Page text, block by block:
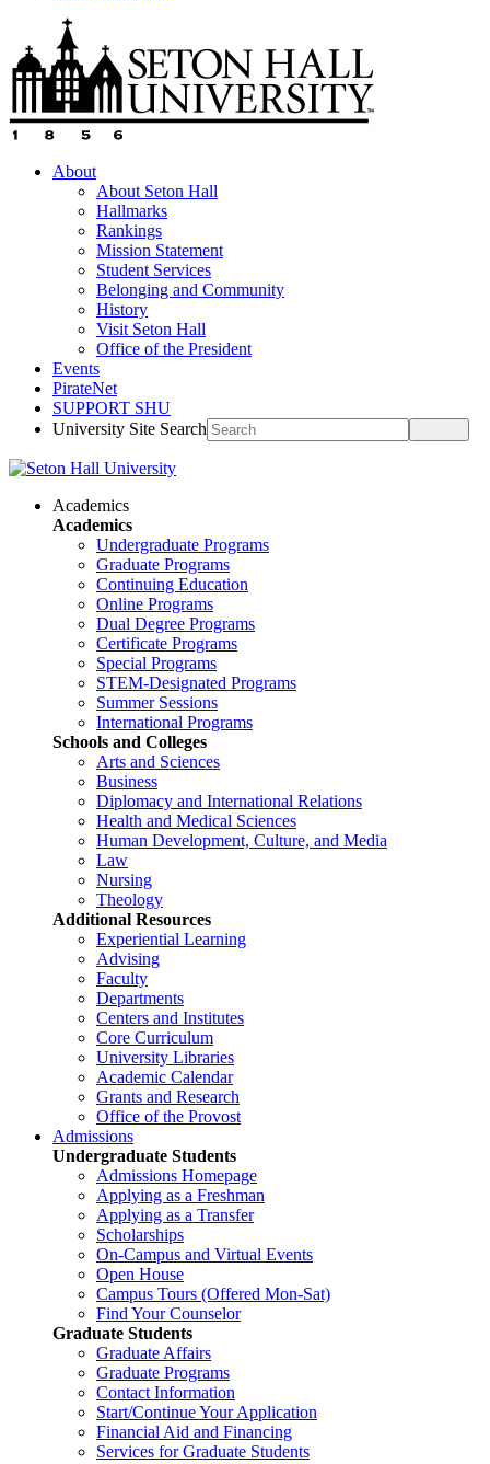
About
About Seton Hall
Hallmarks
Rankings
Mission Statement
Student Services
Belonging and Community
History
Visit Seton Hall
Office of the President
Events
PirateNet
SUPPORT SHU
University Site Search
Academics
Academics
Undergraduate Programs
Graduate Programs
Continuing Education
Online Programs
Dual Degree Programs
Certificate Programs
Special Programs
STEM-Designated Programs
Summer Sessions
International Programs
Schools and Colleges
Arts and Sciences
Business
Diplomacy and International Relations
Health and Medical Sciences
Human Development, Culture, and Media
Law
Nursing
Theology
Additional Resources
Experiential Learning
Advising
Faculty
Departments
Centers and Institutes
Core Curriculum
University Libraries
Academic Calendar
Grants and Research
Office of the Provost
Admissions
Undergraduate Students
Admissions Homepage
Applying as a Freshman
Applying as a Transfer
Scholarships
On-Campus and Virtual Events
Open House
Campus Tours (Offered Mon-Sat)
Find Your Counselor
Graduate Students
Graduate Affairs
Graduate Programs
Contact Information
Start/Continue Your Application
Financial Aid and Financing
Services for Graduate Students